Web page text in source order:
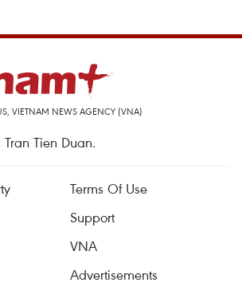
VIETNAM NEWS AGENCY (VNA)
Tien Duan.
Terms Of Use
Support
VNA
Advertisements